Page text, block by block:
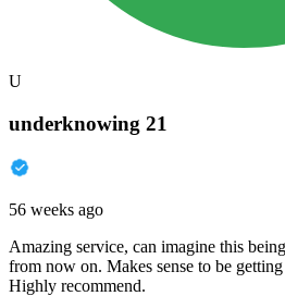
U
underknowing 21
56 weeks ago
Amazing service, can imagine this
from now on. Makes sense to be
Highly recommend.